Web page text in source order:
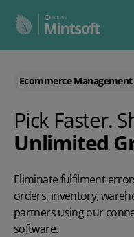
Ecommerce Management
Pick Faster.
Unlimited
Eliminate fulfilment
orders, inventory,
partners using our
software.